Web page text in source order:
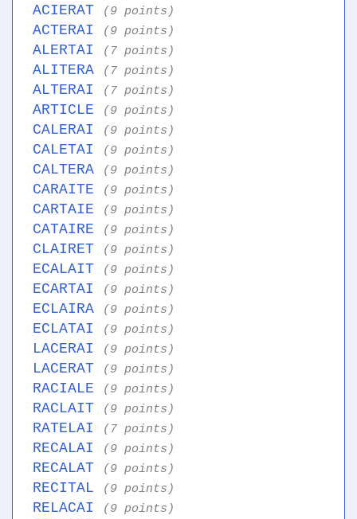
ACIERAT (9 points)
ACTERAI (9 points)
ALERTAI (7 points)
ALITERA (7 points)
ALTERAI (7 points)
ARTICLE (9 points)
CALERAI (9 points)
CALETAI (9 points)
CALTERA (9 points)
CARAITE (9 points)
CARTAIE (9 points)
CATAIRE (9 points)
CLAIRET (9 points)
ECALAIT (9 points)
ECARTAI (9 points)
ECLAIRA (9 points)
ECLATAI (9 points)
LACERAI (9 points)
LACERAT (9 points)
RACIALE (9 points)
RACLAIT (9 points)
RATELAI (7 points)
RECALAI (9 points)
RECALAT (9 points)
RECITAL (9 points)
RELACAI (9 points)